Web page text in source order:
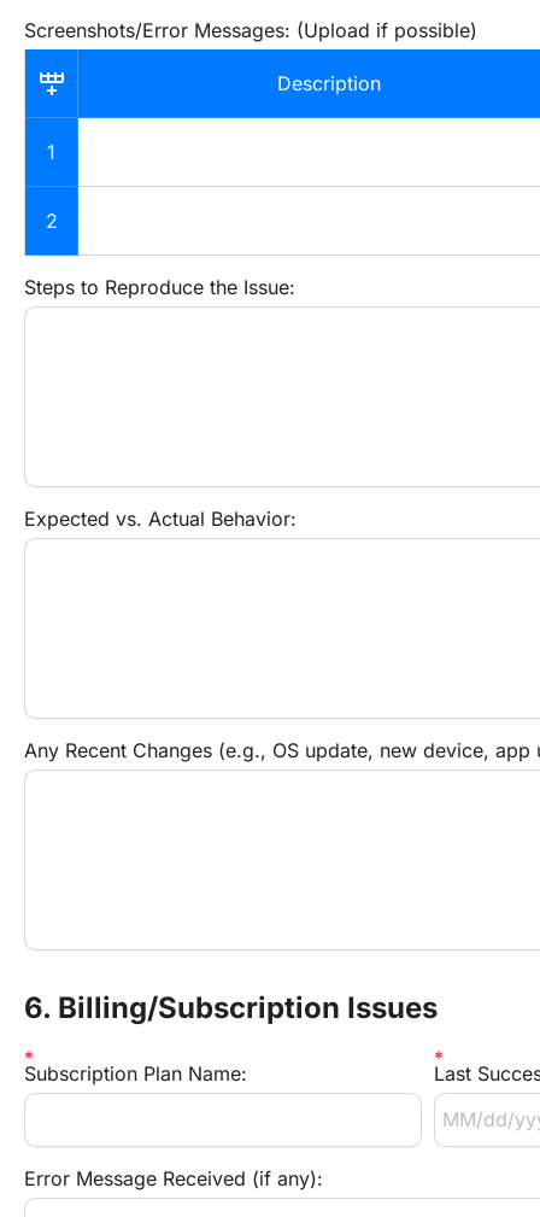
Screenshots/Error Messages: (Upload if possible)
Description
1
2
Steps to Reproduce the Issue:
Expected vs. Actual Behavior:
Any Recent Changes (e.g., OS update, new device, app
6. Billing/Subscription Issues
Subscription Plan Name: Last
Error Message Received (if any):